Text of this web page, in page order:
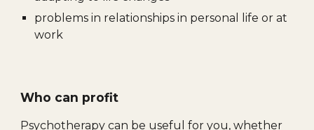
problems in relationships in personal life or at
work
Who can profit
Psychotherapy can be useful for you, whether